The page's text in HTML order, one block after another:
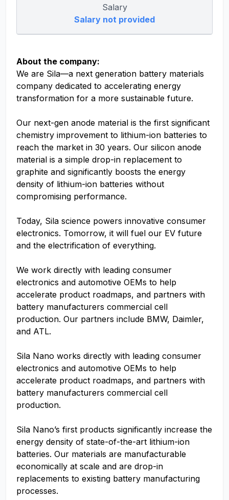
Salary
Salary not provided
About the company:
We are Sila—a next generation battery materials
company dedicated to accelerating energy
transformation for a more sustainable future.
Our next-gen anode material is the first significant
chemistry improvement to lithium-ion batteries to
reach the market in 30 years. Our silicon anode
material is a simple drop-in replacement to
graphite and significantly boosts the energy
density of lithium-ion batteries without
compromising performance.
Today, Sila science powers innovative consumer
electronics. Tomorrow, it will fuel our EV future
and the electrification of everything.
We work directly with leading consumer
electronics and automotive OEMs to help
accelerate product roadmaps, and partners with
battery manufacturers commercial cell
production. Our partners include BMW, Daimler,
and ATL.
Sila Nano works directly with leading consumer
electronics and automotive OEMs to help
accelerate product roadmaps, and partners with
battery manufacturers commercial cell
production.
Sila Nano’s first products significantly increase the
energy density of state-of-the-art lithium-ion
batteries. Our materials are manufacturable
economically at scale and are drop-in
replacements to existing battery manufacturing
processes.